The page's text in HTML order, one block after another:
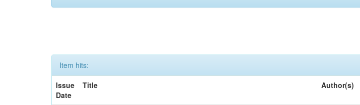
Item hits:
Issue
Date
Title Author(s)